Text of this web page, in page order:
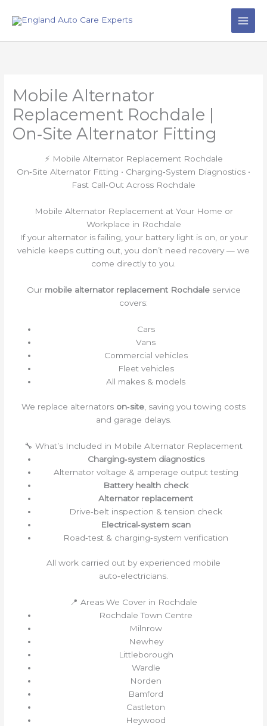
Mobile Alternator
Replacement Rochdale |
On‑Site Alternator Fitting
⚡ Mobile Alternator Replacement Rochdale
On‑Site Alternator Fitting • Charging‑System Diagnostics •
Fast Call‑Out Across Rochdale
Mobile Alternator Replacement at Your Home or
Workplace in Rochdale
If your alternator is failing, your battery light is on, or your
vehicle keeps cutting out, you don’t need recovery — we
come directly to you.
Our mobile alternator replacement Rochdaleservice
covers:
Cars
Vans
Commercial vehicles
Fleet vehicles
All makes & models
We replace alternators on‑site , saving you towing costs
and garage delays.
🔧 What’s Included in Mobile Alternator Replacement
Charging‑system diagnostics
Alternator voltage & amperage output testing
Battery health check
Alternator replacement
Drive‑belt inspection & tension check
Electrical‑system scan
Road‑test & charging‑system verification
All work carried out by experienced mobile
auto‑electricians.
📍 Areas We Cover in Rochdale
Rochdale Town Centre
Milnrow
Newhey
Littleborough
Wardle
Norden
Bamford
Castleton
Heywood